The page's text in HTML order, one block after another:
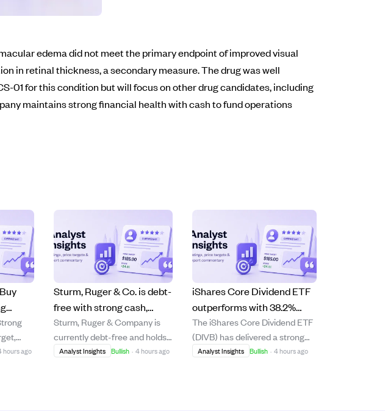
edema did not meet the primary endpoint of improved visual
in retinal thickness, a secondary measure. The drug was well
01 for this condition but will focus on other drug candidates, including
maintains strong financial health with cash to fund operations
hours ago
Sturm, Ruger & Co. is debt-
free with strong cash,
poised for growth amid
firearm market slowdown.
Sturm, Ruger & Company is
currently debt-free and holds
significant cash reserves
Analyst Insights Bullish · 4 hours ago
iShares Core Dividend ETF
outperforms with 38.2%
return, driven by tech and
quality dividends amid AI
growth.
The iShares Core Dividend ETF
(DIVB) has delivered a strong
38.2% total return over the past
Analyst Insights Bullish · 4 hours ago